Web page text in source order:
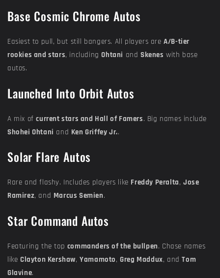
Base Cosmic Chrome Autos
Easiest to pull, but still bangers. All players areA/B-tier
rookies and stars, includingOhtani andSkenes with base
autos.
Launched Into Orbit Autos
A mix ofcurrent stars and Hall of Famers. Big names include
Shohei Ohtani and Ken Griffey Jr..
Solar Flare Autos
Rare and flashy. Includes players like Freddy Peralta,Jose
Ramirez, and Marcus Semien.
Star Command Autos
Featuring the top commanders of the bullpen. Chase names
like Clayton Kershaw,Yamamoto,Greg Maddux, andTom
Glavine.